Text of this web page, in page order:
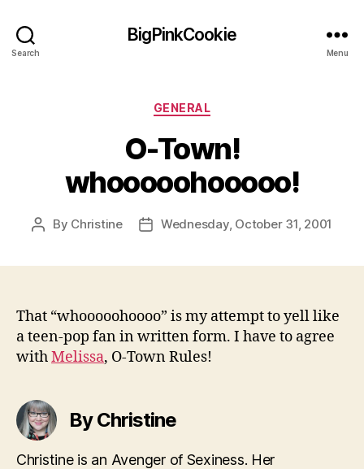
Search
BigPinkCookie
Menu
Categories
GENERAL
O-Town!
whooooohooooo!
Post
By Christine
PostWednesday, October 31, 2001
That “whooooohoooo” is my attempt to yell like
a teen-pop fan in written form. I have to agree
withMelissa, O-Town Rules!
By Christine
Christine is an Avenger of Sexiness. Her